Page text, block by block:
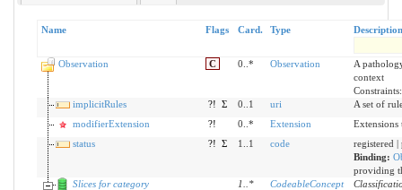
Name Flags Card. Type
Observation C 0..* Observation
A
context
implicitRules
?! Σ 0..1 uri
A set of
modifierExtension
?! 0..* Extension
Extensions
status
?! Σ 1..1 code
registered
Binding:
providing
Slices for category
1 * CodeableConcept